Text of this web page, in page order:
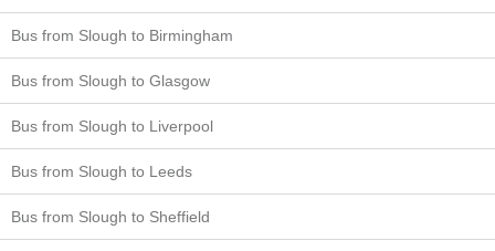
Bus from Slough to Birmingham
Bus from Slough to Glasgow
Bus from Slough to Liverpool
Bus from Slough to Leeds
Bus from Slough to Sheffield